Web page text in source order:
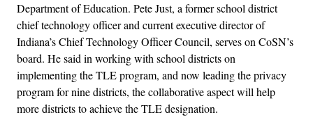
Department of Education. Pete Just, a former school district
chief technology officer and current executive director of
Indiana’s Chief Technology Officer Council, serves on CoSN’s
board. He said in working with school districts on
implementing the TLE program, and now leading the privacy
program for nine districts, the collaborative aspect will help
more districts to achieve the TLE designation.